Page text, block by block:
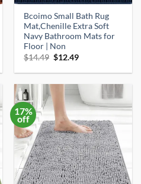
Bcoimo Small Bath Rug
Mat,Chenille Extra Soft
Navy Bathroom Mats for
Floor | Non
$14.49 Original
price
was:
$12.49Current
is:
17%
off